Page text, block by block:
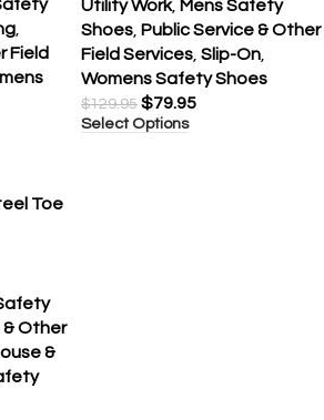
Field
Utility Work, Mens Safety
Shoes Public Service & Other
Field Services Slip-On
Womens Safety Shoes
$129.95 $79.95
Select Options
Toe
& Other
&